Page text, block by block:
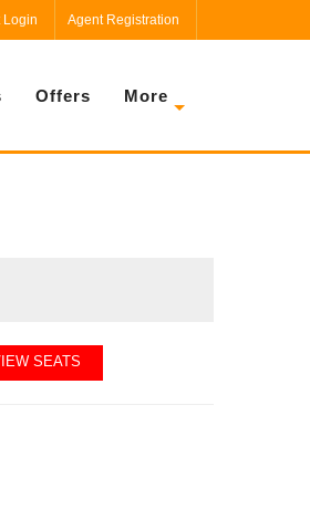
Login Agent Registration
Offers More
SEATS